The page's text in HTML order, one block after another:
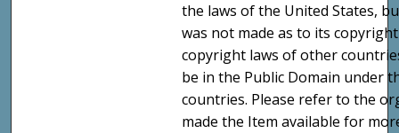
the laws of the United States,
was not made as to its
copyright laws of other
be in the Public Domain under
countries. Please refer to the
made the Item available for